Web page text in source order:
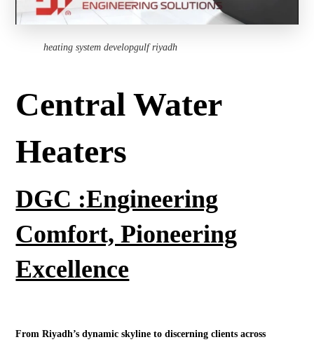
heating system developgulf riyadh
Central Water
Heaters
DGC :Engineering
Comfort, Pioneering
Excellence
From Riyadh’s dynamic skyline to discerning clients across